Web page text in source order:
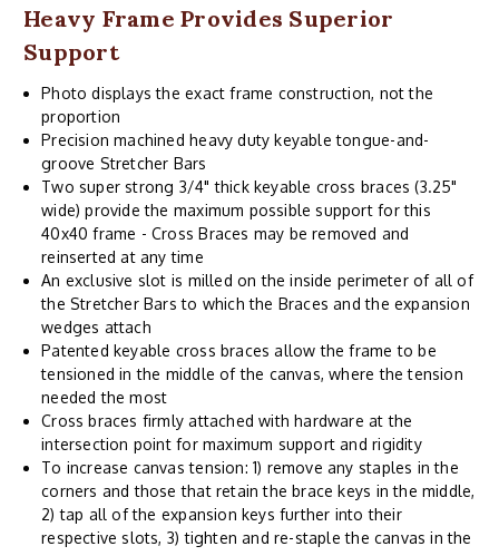
Heavy Frame Provides Superior
Support
Photo displays the exact frame construction, not the
proportion
Precision machined heavy duty keyable tongue-and-
groove Stretcher Bars
Two super strong 3/4" thick keyable cross braces (3.25"
wide) provide the maximum possible support for this
40x40 frame - Cross Braces may be removed and
reinserted at any time
An exclusive slot is milled on the inside perimeter of all of
the Stretcher Bars to which the Braces and the expansion
wedges attach
Patented keyable cross braces allow the frame to be
tensioned in the middle of the canvas, where the tension
needed the most
Cross braces firmly attached with hardware at the
intersection point for maximum support and rigidity
To increase canvas tension: 1) remove any staples in the
corners and those that retain the brace keys in the middle,
2) tap all of the expansion keys further into their
respective slots, 3) tighten and re-staple the canvas in the